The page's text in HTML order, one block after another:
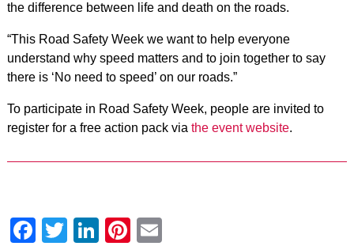
the difference between life and death on the roads.
“This Road Safety Week we want to help everyone
understand why speed matters and to join together to say
there is ‘No need to speed’ on our roads.”
To participate in Road Safety Week, people are invited to
register for a free action pack via the event website.
Facebook
Twitter
LinkedIn
Pinterest